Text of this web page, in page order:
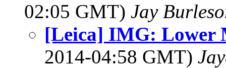
02:05 GMT) Jay
[Leica] IMG: Lower
2014-04:58 GMT)